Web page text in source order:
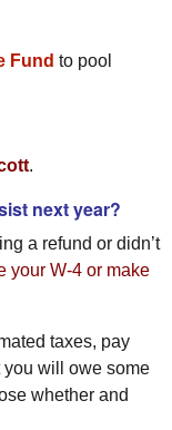
Fund to pool
.
next year?
a refund or didn’t
your W-4 or make
taxes, pay
you will owe some
whether and